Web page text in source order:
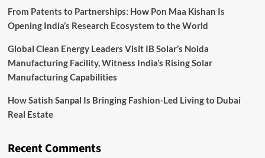
From Patents to Partnerships: How Pon Maa Kishan Is
Opening India’s Research Ecosystem to the World
Global Clean Energy Leaders Visit IB Solar’s Noida
Manufacturing Facility, Witness India’s Rising Solar
Manufacturing Capabilities
How Satish Sanpal Is Bringing Fashion-Led Living to Dubai
Real Estate
Recent Comments